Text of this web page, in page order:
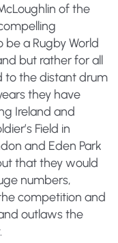
of the
a Rugby World
but rather for all
to the distant drum
they have
Ireland and
Field in
and Eden Park
that they would
numbers,
competition and
outlaws the